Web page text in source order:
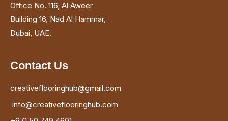
Office No. 116, Al Aweer
Building 16, Nad Al Hammar,
Dubai, UAE.
Contact Us
creativeflooringhub@gmail.com
info@creativeflooringhub.com